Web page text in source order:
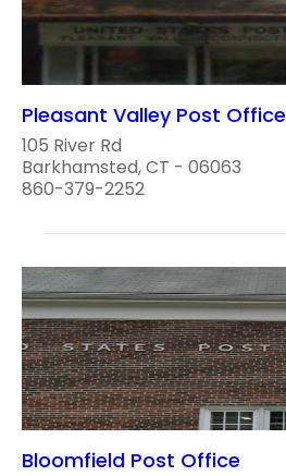
Pleasant Valley Post Office
105 River Rd
Barkhamsted, CT - 06063
860-379-2252
Bloomfield Post Office